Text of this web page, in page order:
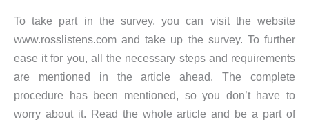
To take part in the survey, you can visit the website
www.rosslistens.com and take up the survey. To further
ease it for you, all the necessary steps and requirements
are mentioned in the article ahead. The complete
procedure has been mentioned, so you don’t have to
worry about it. Read the whole article and be a part of